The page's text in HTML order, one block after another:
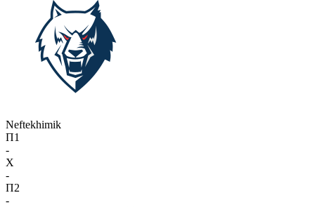
Neftekhimik
П1
-
X
-
П2
-